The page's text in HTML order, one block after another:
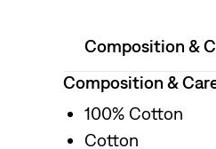
Composition &
Composition &
100% Cotton
Cotton